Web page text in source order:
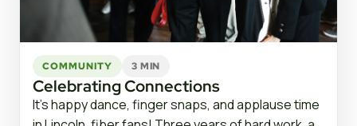
COMMUNITY 3 MIN
Celebrating Connections
It’s happy dance, finger snaps, and applause time